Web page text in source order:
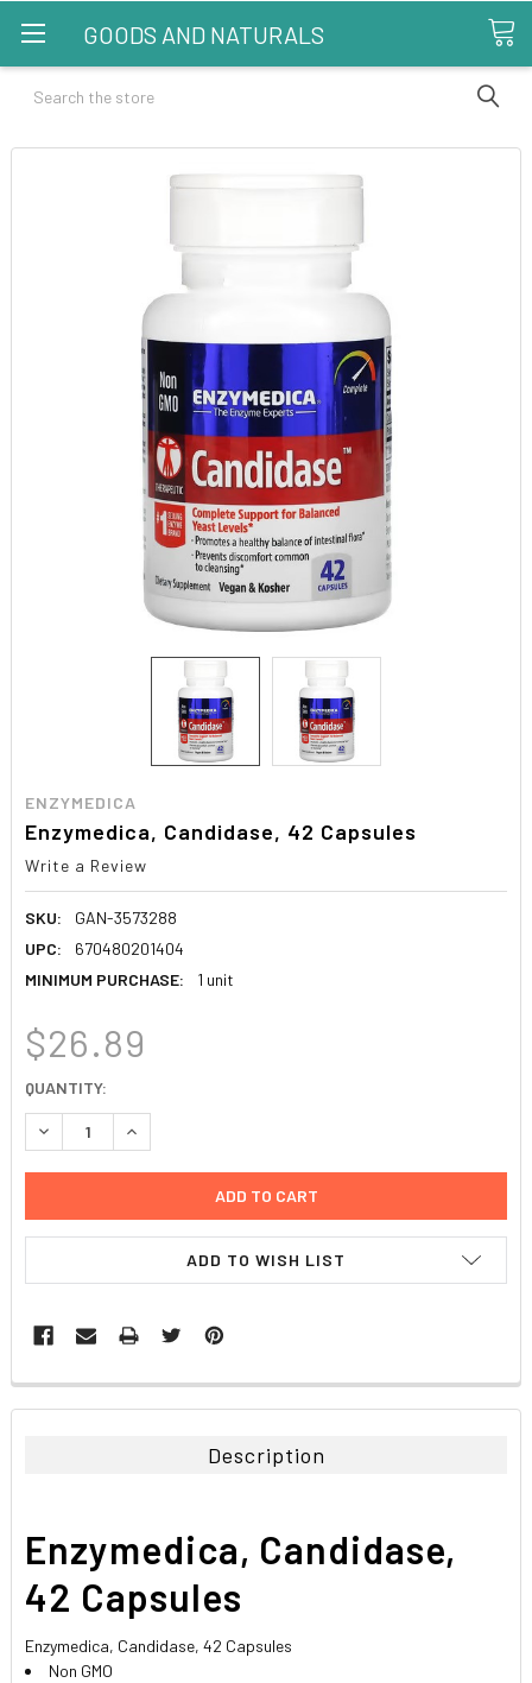
GOODS AND NATURALS
Search
ENZYMEDICA
Enzymedica, Candidase, 42 Capsules
Write a Review
SKU:
GAN-3573288
UPC:
670480201404
MINIMUM PURCHASE:
1 unit
$26.89
CURRENT
STOCK:
QUANTITY:
DECREASE QUANTITY:INCREASE QUANTITY:
ADD TO WISH LIST
FREQUENTLY
BOUGHT
ADD
SELECTED
TO CART
Description
Enzymedica, Candidase,
42 Capsules
Enzymedica, Candidase, 42 Capsules
Non GMO